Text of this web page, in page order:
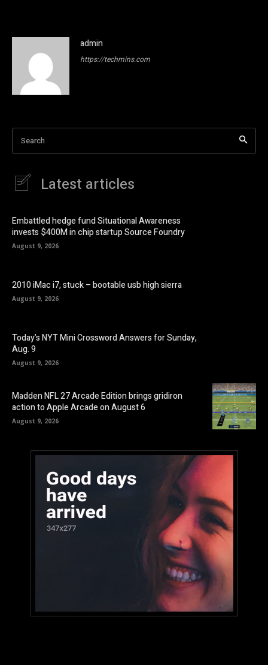
admin
https://techmins.com
Search
Latest articles
Embattled hedge fund Situational Awareness
invests $400M in chip startup Source Foundry
August 9, 2026
2010 iMac i7, stuck – bootable usb high sierra
August 9, 2026
Today’s NYT Mini Crossword Answers for Sunday,
Aug. 9
August 9, 2026
Madden NFL 27 Arcade Edition brings gridiron
action to Apple Arcade on August 6
August 9, 2026